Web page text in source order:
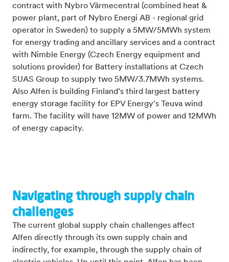
contract with Nybro Värmecentral (combined heat &
power plant, part of Nybro Energi AB - regional grid
operator in Sweden) to supply a 5MW/5MWh system
for energy trading and ancillary services and a contract
with Nimble Energy (Czech Energy equipment and
solutions provider) for Battery installations at Czech
SUAS Group to supply two 5MW/3.7MWh systems.
Also Alfen is building Finland’s third largest battery
energy storage facility for EPV Energy's Teuva wind
farm.
The facility will have 12MW of power and 12MWh
of energy capacity.
Navigating through supply chain
challenges
The current global supply chain challenges affect
Alfen directly through its own supply chain and
indirectly, for example, through the supply chain of